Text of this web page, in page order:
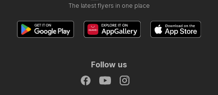
The latest flyers in one place
Follow us